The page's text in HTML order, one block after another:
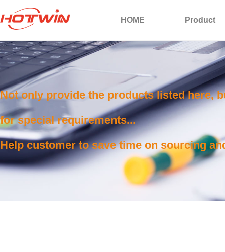
HOME Product
Not only provide the products listed here,
for special requirements...
Help customer to save time on sourcing